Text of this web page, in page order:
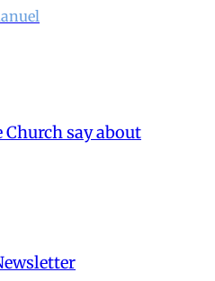
Church say about